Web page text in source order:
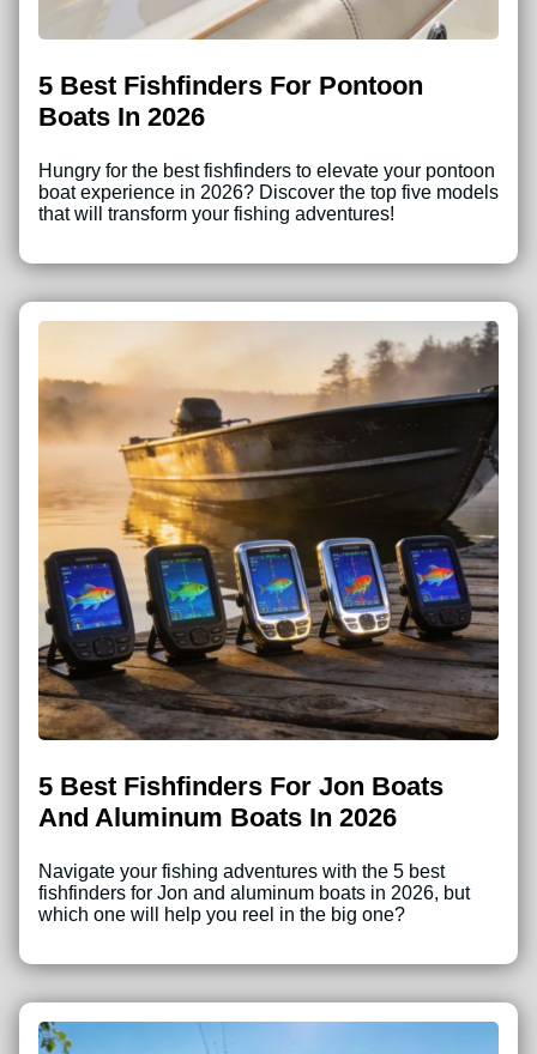
5 Best Fishfinders For Pontoon
Boats In 2026
Hungry for the best fishfinders to elevate your pontoon
boat experience in 2026? Discover the top five models
that will transform your fishing adventures!
5 Best Fishfinders For Jon Boats
And Aluminum Boats In 2026
Navigate your fishing adventures with the 5 best
fishfinders for Jon and aluminum boats in 2026, but
which one will help you reel in the big one?